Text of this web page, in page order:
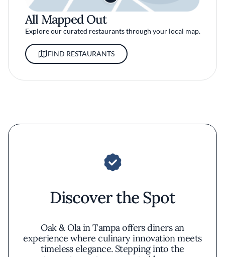
All Mapped Out
Explore our curated restaurants through your local map.
FIND RESTAURANTS
Discover the Spot
Oak & Ola in Tampa offers diners an
experience where culinary innovation meets
timeless elegance. Stepping into the